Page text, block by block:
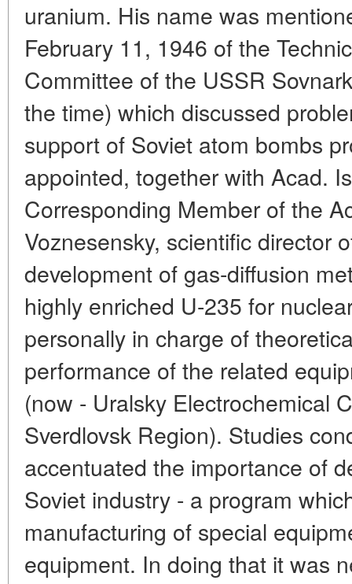
uranium. His name was
February 11, 1946 of the
Committee of the USSR
the time) which discussed
support of Soviet atom bombs
appointed, together with Acad.
Corresponding Member of the
Voznesensky, scientific director
development of gas-diffusion
highly enriched U-235 for
personally in charge of
performance of the related
(now - Uralsky Electrochemical
Sverdlovsk Region). Studies
accentuated the importance of
Soviet industry - a program
manufacturing of special
equipment. In doing that it was